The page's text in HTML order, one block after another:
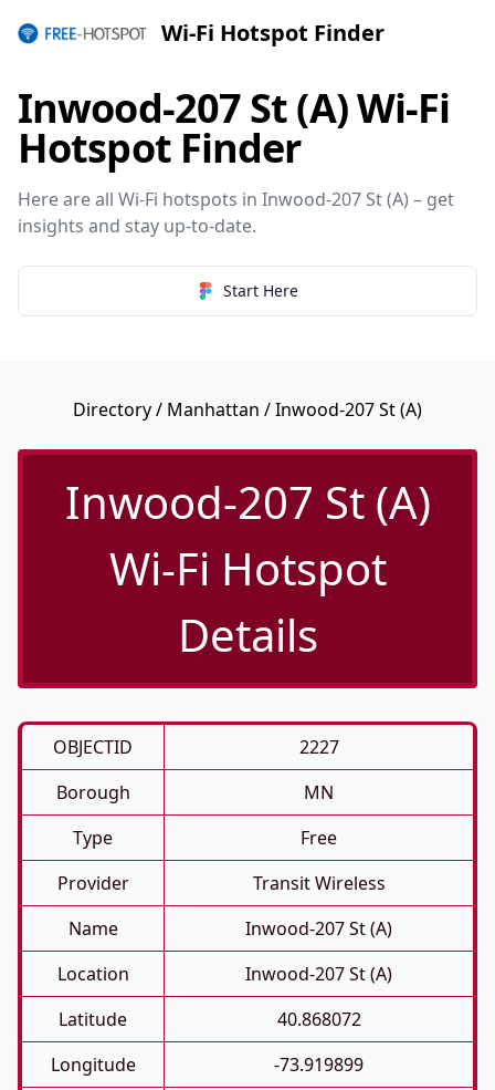
Wi-Fi Hotspot Finder
Inwood-207 St (A) Wi-Fi
Hotspot Finder
Here are all Wi-Fi hotspots in Inwood-207 St (A) – get
insights and stay up-to-date.
Start Here
Directory/ Manhattan / Inwood-207 St (A)
Inwood-207 St (A)
Wi-Fi Hotspot
Details
OBJECTID
2227
Borough
MN
Type
Free
Provider
Transit Wireless
Name
Inwood-207 St (A)
Location
Inwood-207 St (A)
Latitude
40.868072
Longitude
-73.919899